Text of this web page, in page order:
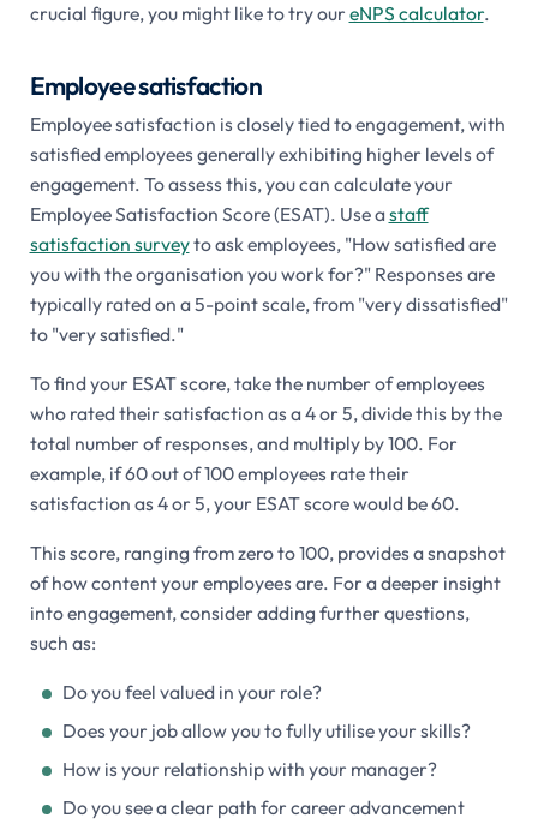
crucial figure, you might like to try our eNPS calculator.
Employee satisfaction
Employee satisfaction is closely tied to engagement, with
satisfied employees generally exhibiting higher levels of
engagement. To assess this, you can calculate your
Employee Satisfaction Score (ESAT). Use astaff
satisfaction surveyto ask employees, "How satisfied are
you with the organisation you work for?" Responses are
typically rated on a 5-point scale, from "very dissatisfied"
to "very satisfied."
To find your ESAT score, take the number of employees
who rated their satisfaction as a 4 or 5, divide this by the
total number of responses, and multiply by 100. For
example, if 60 out of 100 employees rate their
satisfaction as 4 or 5, your ESAT score would be 60.
This score, ranging from zero to 100, provides a snapshot
of how content your employees are. For a deeper insight
into engagement, consider adding further questions,
such as:
Do you feel valued in your role?
Does your job allow you to fully utilise your skills?
How is your relationship with your manager?
Do you see a clear path for career advancement